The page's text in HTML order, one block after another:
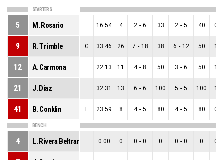
STARTERS
5 M. Rosario 16:54 4 2 - 6 33 2 - 5 40 0
9 R. Trimble G 33:46 26 7 - 18 38 6 - 12 50 1
12 A. Carmona 22:13 11 4 - 8 50 3 - 6 50 1
21 J. Diaz 32:31 13 6 - 6 100 5 - 5 100 1
41 B. Conklin F 23:59 8 4 - 5 80 4 - 5 80 0
BENCH
4 L. Rivera Beltran 0:00 0 0 - 0 0 0 - 0 0 0